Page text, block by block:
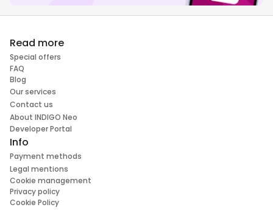
Read more
Special offers
FAQ
Blog
Our services
Contact us
About INDIGO Neo
Developer Portal
Info
Payment methods
Legal mentions
Cookie management
Privacy policy
Cookie Policy